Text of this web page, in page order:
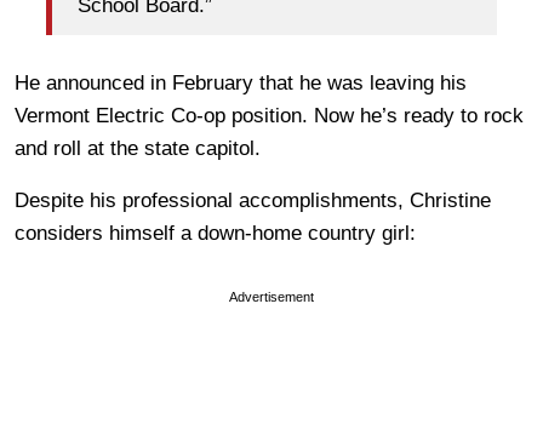
School Board.”
He announced in February that he was leaving his
Vermont Electric Co-op position. Now he’s ready to rock
and roll at the state capitol.
Despite his professional accomplishments, Christine
considers himself a down-home country girl:
Advertisement